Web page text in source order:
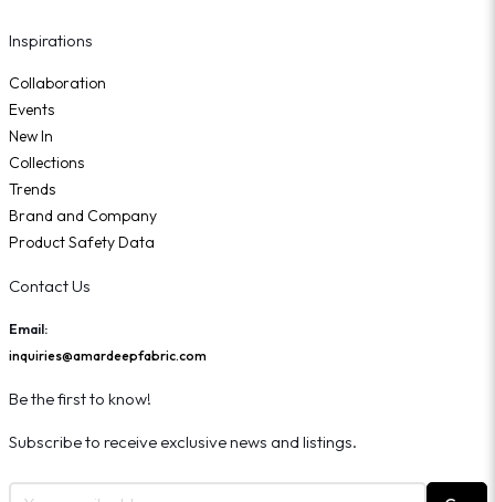
Inspirations
Collaboration
Events
New In
Collections
Trends
Brand and Company
Product Safety Data
Contact Us
Email:
inquiries@amardeepfabric.com
Be the first to know!
Subscribe to receive exclusive news and listings.